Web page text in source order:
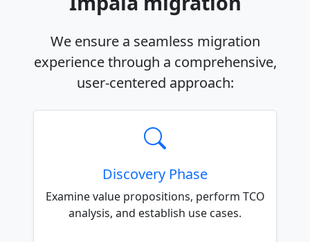
We ensure a seamless migration
experience through a comprehensive,
user-centered approach:
Discovery Phase
Examine value propositions, perform TCO
analysis, and establish use cases.